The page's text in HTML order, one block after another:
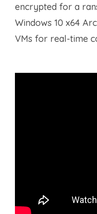
encrypted for a
Windows 10 x64
VMs for real-time